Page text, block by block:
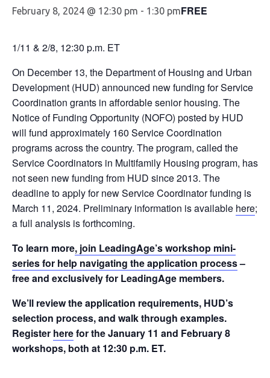
February 8, 2024 @ 12:30 pm - 1:30 pmFREE
1/11 & 2/8, 12:30 p.m. ET
On December 13, the Department of Housing and Urban
Development (HUD) announced new funding for Service
Coordination grants in affordable senior housing. The
Notice of Funding Opportunity (NOFO) posted by HUD
will fund approximately 160 Service Coordination
programs across the country. The program, called the
Service Coordinators in Multifamily Housing program, has
not seen new funding from HUD since 2013. The
deadline to apply for new Service Coordinator funding is
March 11, 2024. Preliminary information is available here;
a full analysis is forthcoming.
To learn more, join LeadingAge’s workshop mini-
series for help navigating the application process–
free and exclusively for LeadingAge members.
We’ll review the application requirements, HUD’s
selection process, and walk through examples.
Register herefor the January 11 and February 8
workshops, both at 12:30 p.m. ET.